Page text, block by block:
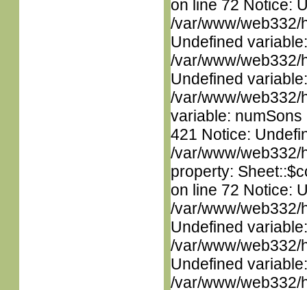
on line 72 Notice:
/var/www/web332/
Undefined
/var/www/web332/
Undefined
/var/www/web332/
variable:
421 Notice:
/var/www/web332/
property:
on line 72 Notice:
/var/www/web332/
Undefined
/var/www/web332/
Undefined
/var/www/web332/